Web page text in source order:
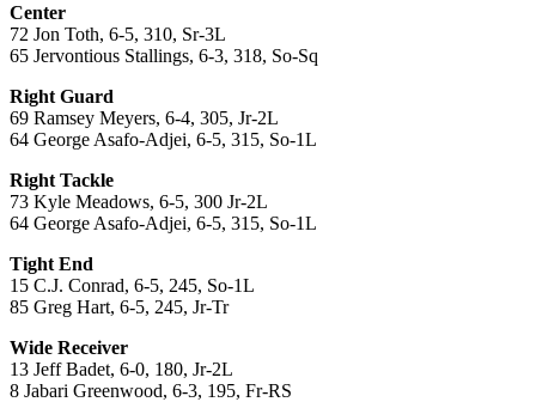
Center
72 Jon Toth, 6-5, 310, Sr-3L
65 Jervontious Stallings, 6-3, 318, So-Sq
Right Guard
69 Ramsey Meyers, 6-4, 305, Jr-2L
64 George Asafo-Adjei, 6-5, 315, So-1L
Right Tackle
73 Kyle Meadows, 6-5, 300 Jr-2L
64 George Asafo-Adjei, 6-5, 315, So-1L
Tight End
15 C.J. Conrad, 6-5, 245, So-1L
85 Greg Hart, 6-5, 245, Jr-Tr
Wide Receiver
13 Jeff Badet, 6-0, 180, Jr-2L
8 Jabari Greenwood, 6-3, 195, Fr-RS